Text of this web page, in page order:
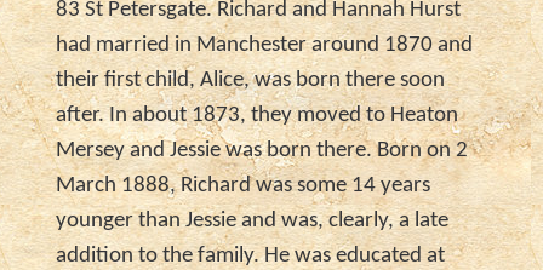
83 St Petersgate. Richard and Hannah Hurst
had married in Manchester around 1870 and
their first child, Alice, was born there soon
after. In about 1873, they moved to Heaton
Mersey and Jessie was born there. Born on 2
March 1888, Richard was some 14 years
younger than Jessie and was, clearly, a late
addition to the family. He was educated at